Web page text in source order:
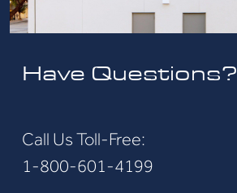
Have Questions?
Call Us Toll-Free:
1-800-601-4199